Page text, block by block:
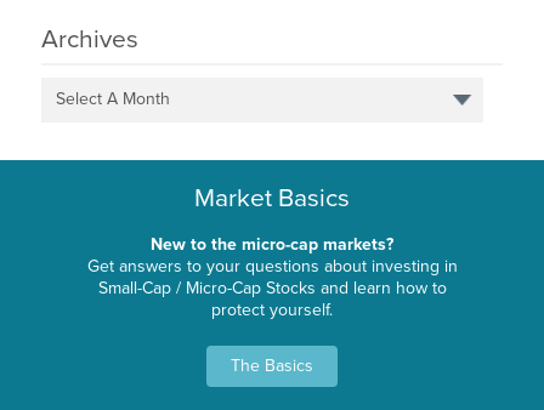
Archives
Select A Month
Market Basics
New to the micro-cap markets?
Get answers to your questions about investing in
Small-Cap / Micro-Cap Stocks and learn how to
protect yourself.
The Basics